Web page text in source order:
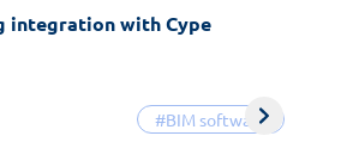
#BIM software
integration with Cype